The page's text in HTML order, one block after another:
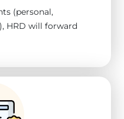
(personal,
HRD will forward